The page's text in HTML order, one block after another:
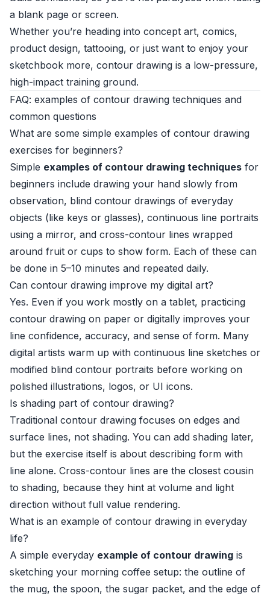
a blank page or screen.
Whether you’re heading into concept art, comics,
product design, tattooing, or just want to enjoy your
sketchbook more, contour drawing is a low-pressure,
high-impact training ground.
FAQ: examples of contour drawing techniques and
common questions
What are some simple examples of contour drawing
exercises for beginners?
Simple examples of contour drawing techniques for
beginners include drawing your hand slowly from
observation, blind contour drawings of everyday
objects (like keys or glasses), continuous line portraits
using a mirror, and cross-contour lines wrapped
around fruit or cups to show form. Each of these can
be done in 5–10 minutes and repeated daily.
Can contour drawing improve my digital art?
Yes. Even if you work mostly on a tablet, practicing
contour drawing on paper or digitally improves your
line confidence, accuracy, and sense of form. Many
digital artists warm up with continuous line sketches or
modified blind contour portraits before working on
polished illustrations, logos, or UI icons.
Is shading part of contour drawing?
Traditional contour drawing focuses on edges and
surface lines, not shading. You can add shading later,
but the exercise itself is about describing form with
line alone. Cross-contour lines are the closest cousin
to shading, because they hint at volume and light
direction without full value rendering.
What is an example of contour drawing in everyday
life?
A simple everyday example of contour drawing is
sketching your morning coffee setup: the outline of
the mug, the spoon, the sugar packet, and the edge of